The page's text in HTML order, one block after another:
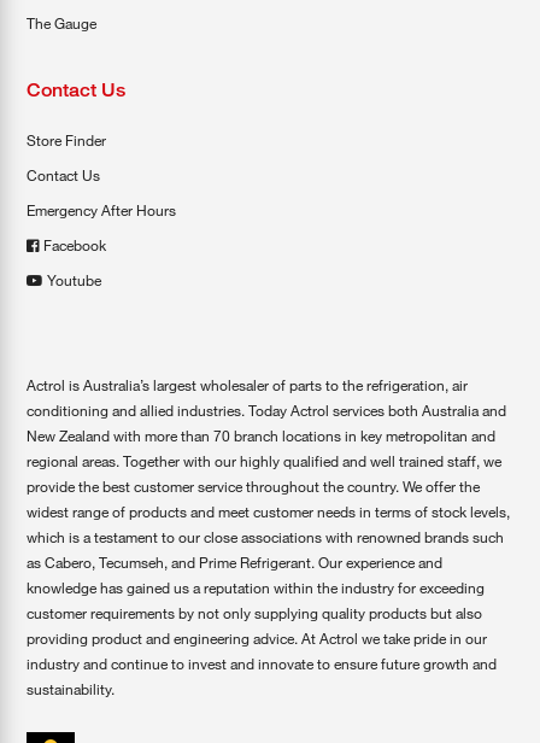
The Gauge
Contact Us
Store Finder
Contact Us
Emergency After Hours
Facebook
Youtube
Actrol is Australia’s largest wholesaler of parts to the refrigeration, air
conditioning and allied industries. Today Actrol services both Australia and
New Zealand with more than 70 branch locations in key metropolitan and
regional areas. Together with our highly qualified and well trained staff, we
provide the best customer service throughout the country. We offer the
widest range of products and meet customer needs in terms of stock levels,
which is a testament to our close associations with renowned brands such
as Cabero, Tecumseh, and Prime Refrigerant. Our experience and
knowledge has gained us a reputation within the industry for exceeding
customer requirements by not only supplying quality products but also
providing product and engineering advice. At Actrol we take pride in our
industry and continue to invest and innovate to ensure future growth and
sustainability.